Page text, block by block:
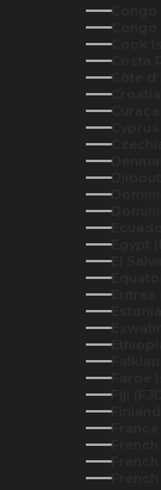
Congo
Congo
Cook
Costa
Côte
Croatia
Cyprus
Djibouti
El
Eritrea
Estonia
Faroe
Fiji (FJD
Finland
France
French
French
French